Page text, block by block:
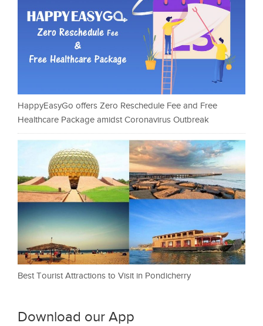
HappyEasyGo offers Zero Reschedule Fee and Free
Healthcare Package amidst Coronavirus Outbreak
Best Tourist Attractions to Visit in Pondicherry
Download our App